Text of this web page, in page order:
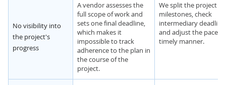
No visibility into
the project's
progress
A vendor assesses the
full scope of work and
sets one final deadline,
which makes it
impossible to track
adherence to the plan in
the course of the
project.
We split the project
milestones, check
intermediary
and adjust the pace in
timely manner.